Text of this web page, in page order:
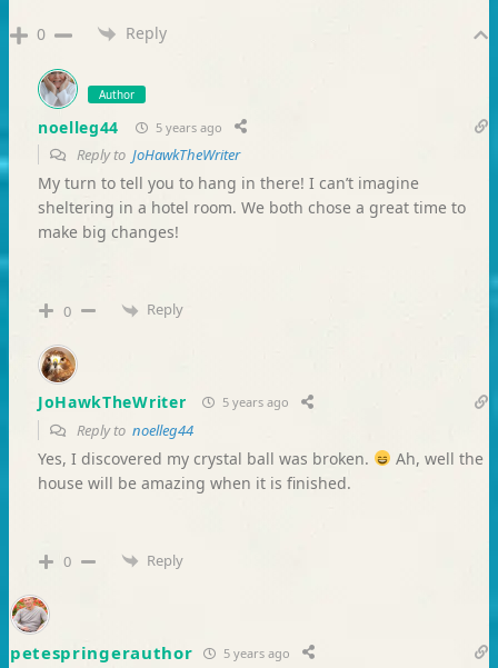
0 Reply
Author
noelleg44 5 years ago
Reply to JoHawkTheWriter
My turn to tell you to hang in there! I can’t imagine
sheltering in a hotel room. We both chose a great time to
make big changes!
0 Reply
JoHawkTheWriter 5 years ago
Reply to noelleg44
Yes, I discovered my crystal ball was broken.
Ah, well the
house will be amazing when it is finished.
0 Reply
petespringerauthor 5 years ago